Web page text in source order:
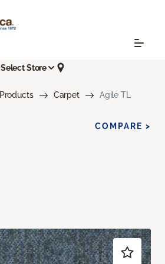
Select Store
Products Carpet Agile TL
COMPARE >